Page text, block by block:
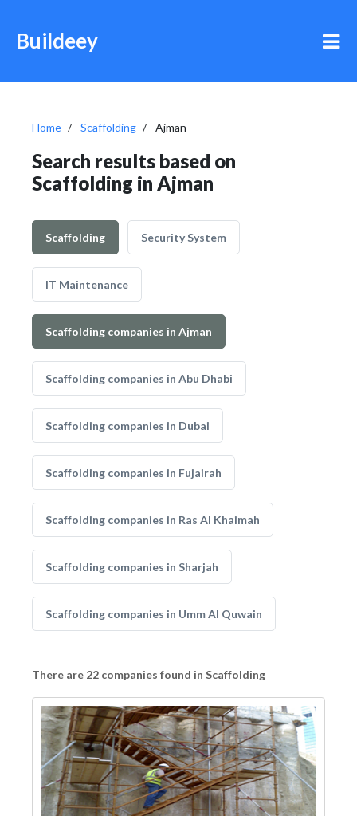
Buildeey
Home Scaffolding Ajman
Search results based on
Scaffolding in Ajman
Scaffolding Security System
IT Maintenance
Scaffolding companies in Ajman
Scaffolding companies in Abu Dhabi
Scaffolding companies in Dubai
Scaffolding companies in Fujairah
Scaffolding companies in Ras Al Khaimah
Scaffolding companies in Sharjah
Scaffolding companies in Umm Al Quwain
There are 22 companies found in Scaffolding